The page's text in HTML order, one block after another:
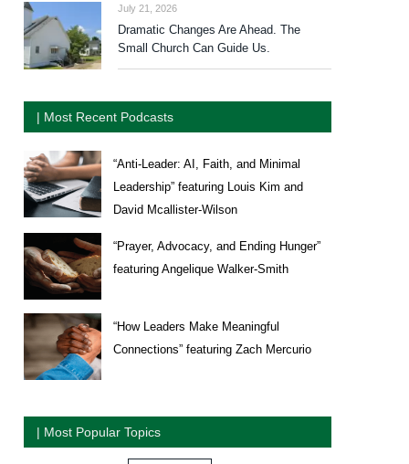
July 21, 2026
Dramatic Changes Are Ahead. The
Small Church Can Guide Us.
| Most Recent Podcasts
“Anti-Leader: AI, Faith, and Minimal
Leadership” featuring Louis Kim and
David Mcallister-Wilson
“Prayer, Advocacy, and Ending Hunger”
featuring Angelique Walker-Smith
“How Leaders Make Meaningful
Connections” featuring Zach Mercurio
| Most Popular Topics